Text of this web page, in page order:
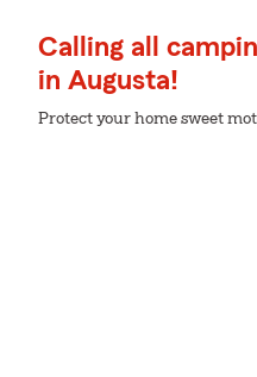
Calling all
in Augusta!
Protect your home sweet